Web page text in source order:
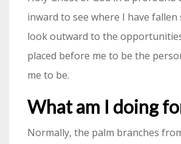
inward to see where I have fallen
look outward to the
placed before me to be the
me to be.
What am I doing
Normally, the palm branches